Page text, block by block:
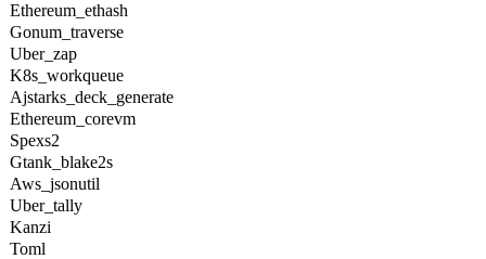
Ethereum_ethash
Gonum_traverse
Uber_zap
K8s_workqueue
Ajstarks_deck_generate
Ethereum_corevm
Spexs2
Gtank_blake2s
Aws_jsonutil
Uber_tally
Kanzi
Toml